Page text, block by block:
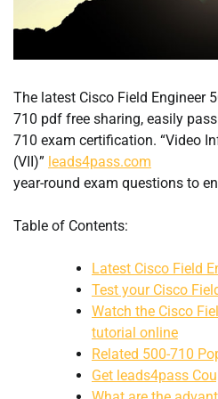
The latest Cisco Field Engineer
710 pdf free sharing, easily
710 exam certification. “Video
(VII)” leads4pass.com
year-round exam questions to
Table of Contents:
Latest Cisco Field
Test your Cisco
Watch the Cisco
tutorial online
Related 500-710
Get leads4pass